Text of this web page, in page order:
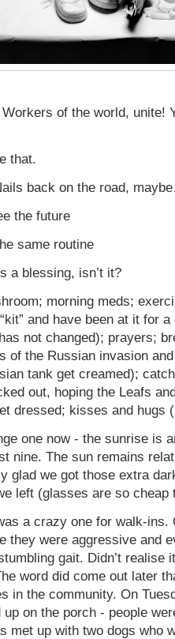
of the world, unite!
that.
back on the road,
the future
same routine
a blessing, isn’t it?
morning meds;
and have been at it for
not changed); prayers;
of the Russian invasion
tank get creamed);
out, hoping the Leafs
dressed; kisses and hugs
one now - the sunrise is
nine. The sun remains
glad we got those extra
left (glasses are so cheap
a crazy one for walk-ins.
they were aggressive and
gait. Didn’t realise
word did come out later
in the community. On
on the porch - people
met up with two dogs who